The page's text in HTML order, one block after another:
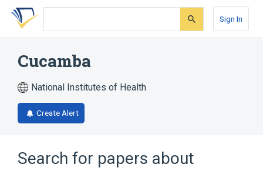
Skip
search
Skip
Skip
account
Sign In
Cucamba
National Institutes of Health
Create Alert
Search for papers about